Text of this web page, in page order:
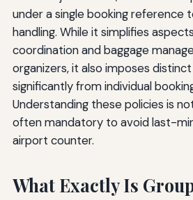
under a single booking reference
handling. While it simplifies
coordination and baggage
organizers, it also imposes
significantly from individual
Understanding these policies is
often mandatory to avoid last-
airport counter.
What Exactly Is